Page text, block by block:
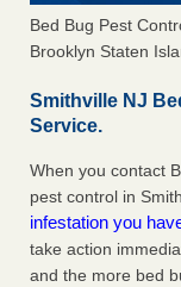
Bed Bug Pest
Brooklyn Staten
Smithville NJ
Service.
When you contact
pest control in
infestation you
take action
and the more bed